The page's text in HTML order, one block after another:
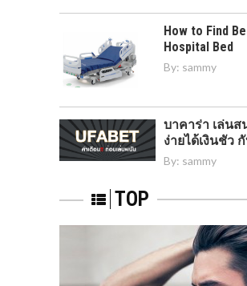
How to Find
Hospital Bed
By: sammy
บาคาร่า เล่นส
ง่ายได้เงินชัว กั
By: sammy
TOP